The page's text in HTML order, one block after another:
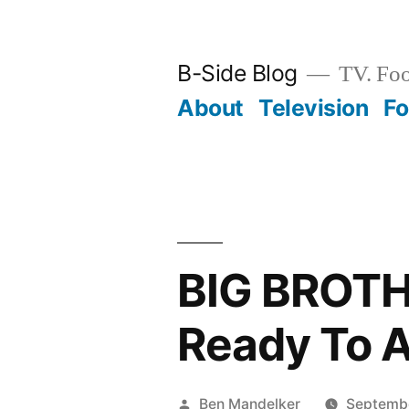
B-Side Blog TV.
About Television
BIG
Ready To
Posted
Ben Mandelker